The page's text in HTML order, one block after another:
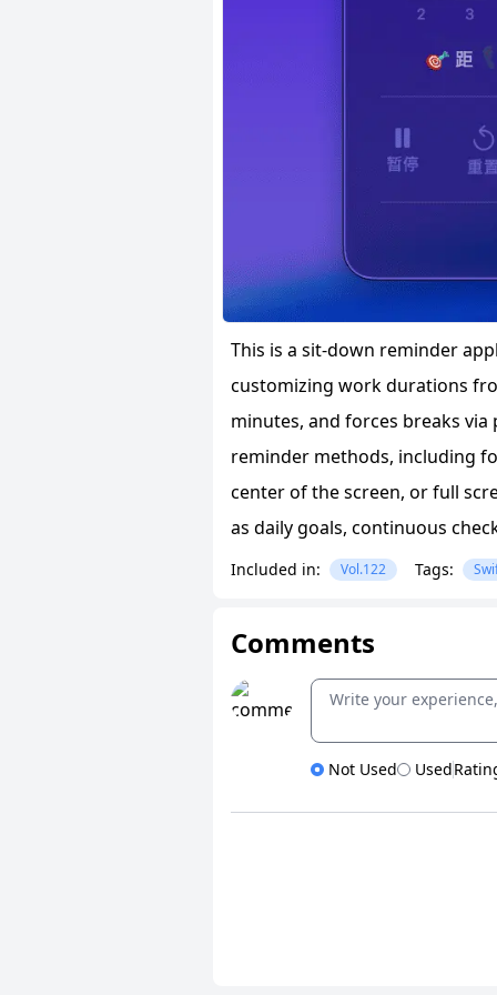
This is a sit-down reminder
customizing work durations
minutes, and forces breaks
reminder methods, including
center of the screen, or full
as daily goals, continuous
Included in: Vol.122 Tags:
Comments
Not Used Used